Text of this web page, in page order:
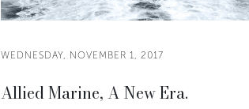
WEDNESDAY, NOVEMBER 1, 2017
Allied Marine, A New Era.